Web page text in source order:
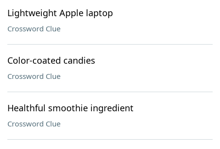
Lightweight Apple laptop
Crossword Clue
Color-coated candies
Crossword Clue
Healthful smoothie ingredient
Crossword Clue